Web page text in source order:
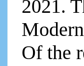
2021.
Of the